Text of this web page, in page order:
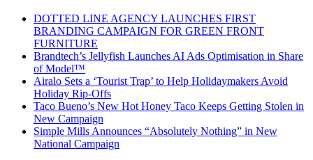
DOTTED LINE AGENCY LAUNCHES FIRST
BRANDING CAMPAIGN FOR GREEN FRONT
FURNITURE
Brandtech’s Jellyfish Launches AI Ads Optimisation in Share
of Model™
Airalo Sets a ‘Tourist Trap’ to Help Holidaymakers Avoid
Holiday Rip-Offs
Taco Bueno’s New Hot Honey Taco Keeps Getting Stolen in
New Campaign
Simple Mills Announces “Absolutely Nothing” in New
National Campaign